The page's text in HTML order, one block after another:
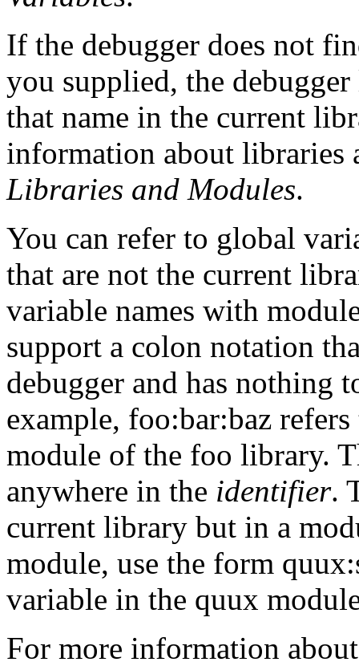
If the debugger does not
you supplied, the
that name in the current
information about libraries
Libraries and Modules.
You can refer to global
that are not the current
variable names with
support a colon notation
debugger and has nothing
example, foo:bar:baz
module of the foo library.
anywhere in the identifier.
current library but in a
module, use the form
variable in the quux
For more information